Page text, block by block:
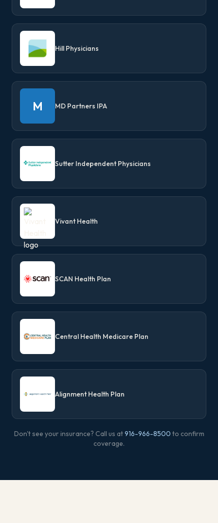
Hill Physicians
M MD Partners IPA
Sutter Independent Physicians
Vivant Health
SCAN Health Plan
Central Health Medicare Plan
Alignment Health Plan
Don't see your insurance? Call us at916-966-8500 to confirm
coverage.